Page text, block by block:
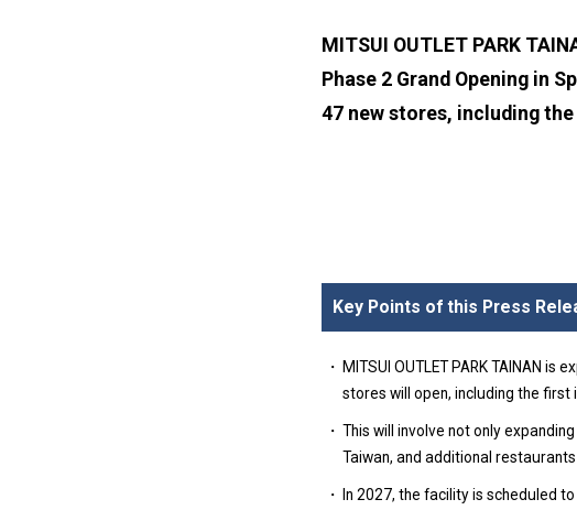
MITSUI OUTLET PARK
Phase 2 Grand Opening in
47 new stores, including
Key Points of this Press
MITSUI OUTLET PARK TAINAN
stores will open, including the first
This will involve not only
Taiwan, and additional
In 2027, the facility is scheduled